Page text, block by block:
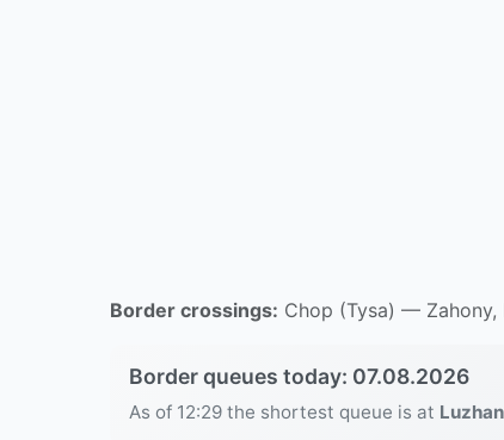
Border crossings: Chop (Tysa) —
Border queues today: 07.08.2026
As of 12:29 the shortest queue is at